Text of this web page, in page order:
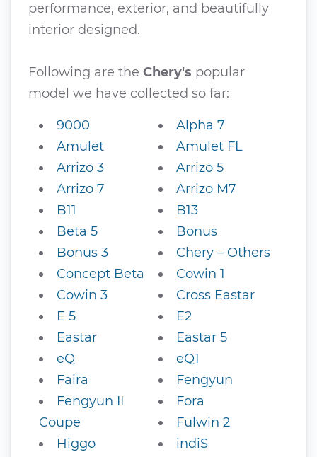
performance, exterior, and beautifully
interior designed.
Following are the Chery's popular
model we have collected so far:
9000
Alpha 7
Amulet
Amulet FL
Arrizo 3
Arrizo 5
Arrizo 7
Arrizo M7
B11
B13
Beta 5
Bonus
Bonus 3
Chery – Others
Concept Beta
Cowin 1
Cowin 3
Cross Eastar
E 5
E2
Eastar
Eastar 5
eQ
eQ1
Faira
Fengyun
Fengyun II
Coupe
Fora
Fulwin 2
Higgo
indiS